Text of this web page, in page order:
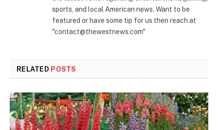
sports, and local American news. Want to be
featured or have some tip for us then reach at
"contact@thewestnews.com"
RELATED POSTS